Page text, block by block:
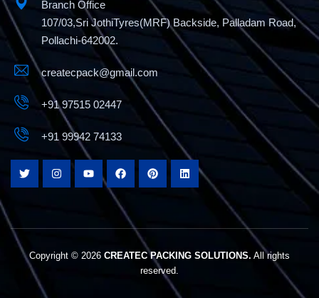
Fully Automatic Strapping Machine
Branch Office
107/03,Sri JothiTyres(MRF) Backside, Palladam Road,
Pollachi-642002.
createcpack@gmail.com
+91 97515 02447
+91 99942 74133
Copyright © 2026 CREATEC PACKING SOLUTIONS. All rights
reserved.